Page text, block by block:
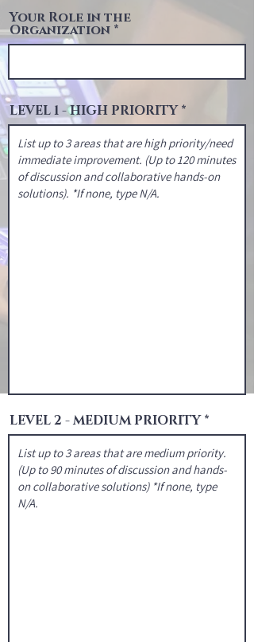
Your Role in the
Organization
LEVEL 1 - HIGH PRIORITY
LEVEL 2 - MEDIUM PRIORITY